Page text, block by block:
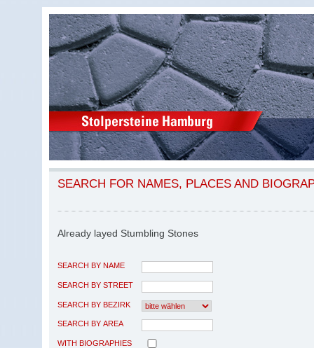
SEARCH FOR NAMES, PLACES AND
Already layed Stumbling Stones
SEARCH BY NAME
SEARCH BY STREET
SEARCH BY BEZIRK
SEARCH BY AREA
WITH BIOGRAPHIES